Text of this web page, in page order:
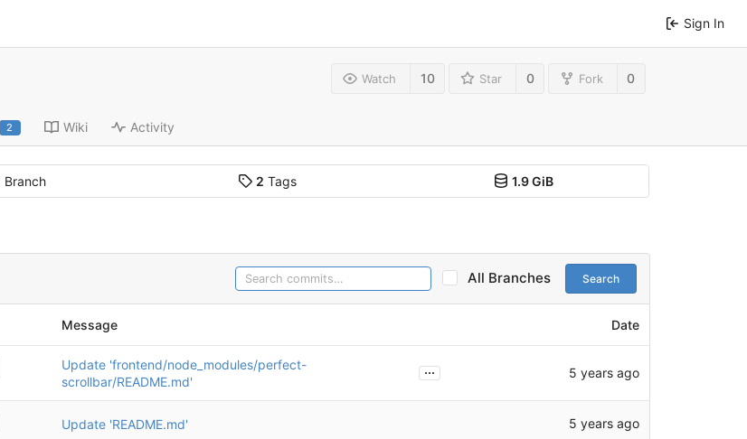
Sign In
Watch 10 Star 0 Fork 0
2 Wiki Activity
Branch 2 Tags 1.9 GiB
All Branches Search
Message Date
Update 'frontend/node_modules/perfect-
scrollbar/README.md'
... 5 years ago
Update 'README.md' 5 years ago